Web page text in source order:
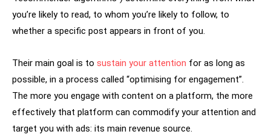
you’re likely to read, to whom you’re likely to follow, to
whether a specific post appears in front of you.
Their main goal is to sustain your attention for as long as
possible, in a process called “optimising for engagement”.
The more you engage with content on a platform, the more
effectively that platform can commodify your attention and
target you with ads: its main revenue source.